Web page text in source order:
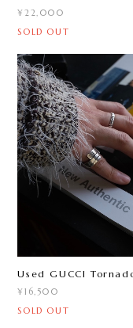
¥22,000
SOLD OUT
Used GUCCI
¥16,500
SOLD OUT